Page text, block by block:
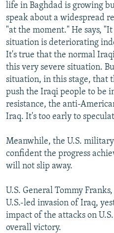
life in Baghdad is growing
speak about a widespread
"at the moment." He says,
situation is deteriorating
It's true that the normal
this very severe situation.
situation, in this stage, that
push the Iraqi people to be
resistance, the anti-
Iraq. It's too early to
Meanwhile, the U.S.
confident the progress
will not slip away.
U.S. General Tommy
U.S.-led invasion of Iraq,
impact of the attacks on
overall victory.